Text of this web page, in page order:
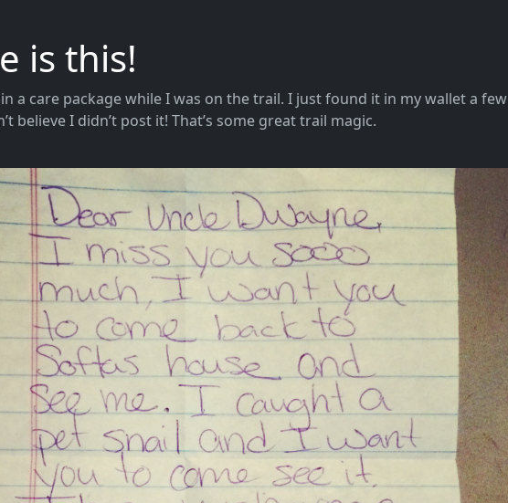
is this!
a care package while I was on the trail. I just found it in my wallet a few
believe I didn’t post it! That’s some great trail magic.